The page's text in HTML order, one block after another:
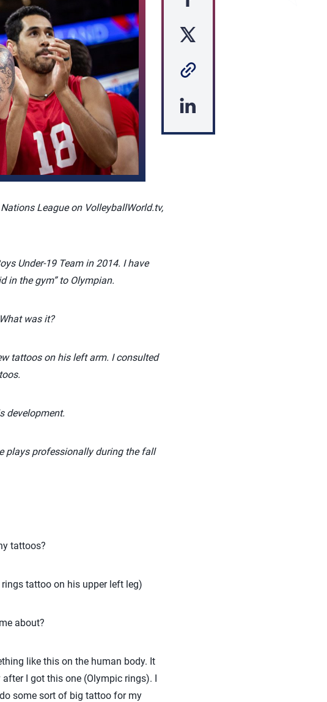
League on VolleyballWorld.tv,
Under-19 Team in 2014. I have
in the gym” to Olympian.
was it?
tattoos on his left arm. I consulted
development.
plays professionally during the fall
tattoos?
tattoo on his upper left leg)
about?
like this on the human body. It
I got this one (Olympic rings). I
some sort of big tattoo for my